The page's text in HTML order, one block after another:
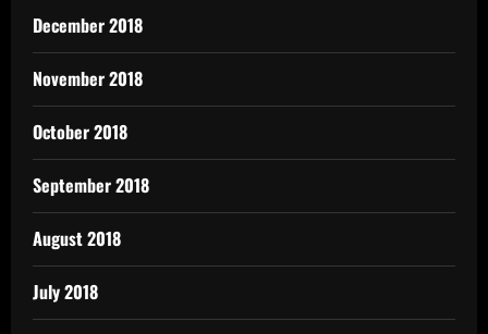
December 2018
November 2018
October 2018
September 2018
August 2018
July 2018